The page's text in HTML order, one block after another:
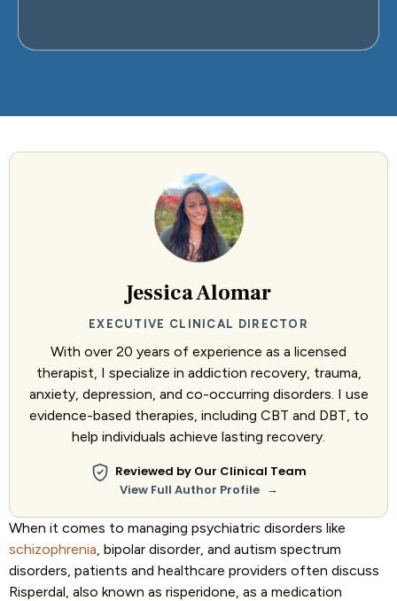
Jessica Alomar
EXECUTIVE CLINICAL DIRECTOR
With over 20 years of experience as a licensed
therapist, I specialize in addiction recovery, trauma,
anxiety, depression, and co-occurring disorders. I use
evidence-based therapies, including CBT and DBT, to
help individuals achieve lasting recovery.
Reviewed by Our Clinical Team
View Full Author Profile →
When it comes to managing psychiatric disorders like
schizophrenia , bipolar disorder, and autism spectrum
disorders, patients and healthcare providers often discuss
Risperdal, also known as risperidone, as a medication